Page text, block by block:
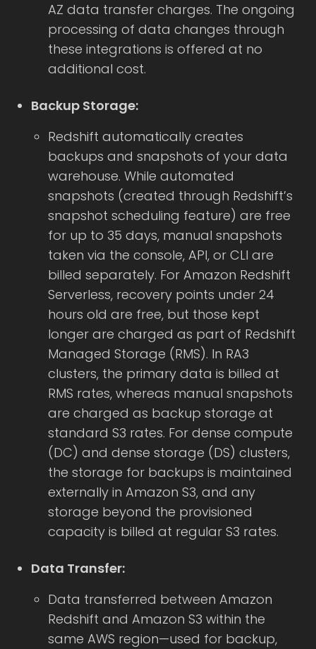
AZ data transfer charges. The ongoing
processing of data changes through
these integrations is offered at no
additional cost.
Backup Storage:
Redshift automatically creates
backups and snapshots of your data
warehouse. While automated
snapshots (created through Redshift’s
snapshot scheduling feature) are free
for up to 35 days, manual snapshots
taken via the console, API, or CLI are
billed separately. For Amazon Redshift
Serverless, recovery points under 24
hours old are free, but those kept
longer are charged as part of Redshift
Managed Storage (RMS). In RA3
clusters, the primary data is billed at
RMS rates, whereas manual snapshots
are charged as backup storage at
standard S3 rates. For dense compute
(DC) and dense storage (DS) clusters,
the storage for backups is maintained
externally in Amazon S3, and any
storage beyond the provisioned
capacity is billed at regular S3 rates.
Data Transfer:
Data transferred between Amazon
Redshift and Amazon S3 within the
same AWS region—used for backup,